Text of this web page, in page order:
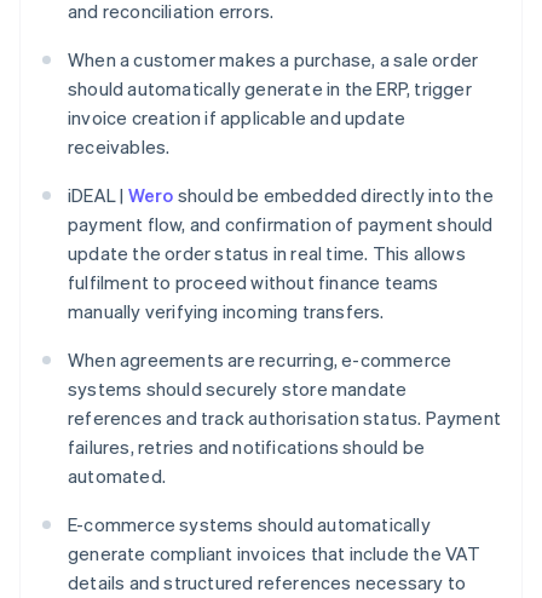
and reconciliation errors.
When a customer makes a purchase, a sale order
should automatically generate in the ERP, trigger
invoice creation if applicable and update
receivables.
iDEAL | Wero should be embedded directly into the
payment flow, and confirmation of payment should
update the order status in real time. This allows
fulfilment to proceed without finance teams
manually verifying incoming transfers.
When agreements are recurring, e-commerce
systems should securely store mandate
references and track authorisation status. Payment
failures, retries and notifications should be
automated.
E-commerce systems should automatically
generate compliant invoices that include the VAT
details and structured references necessary to